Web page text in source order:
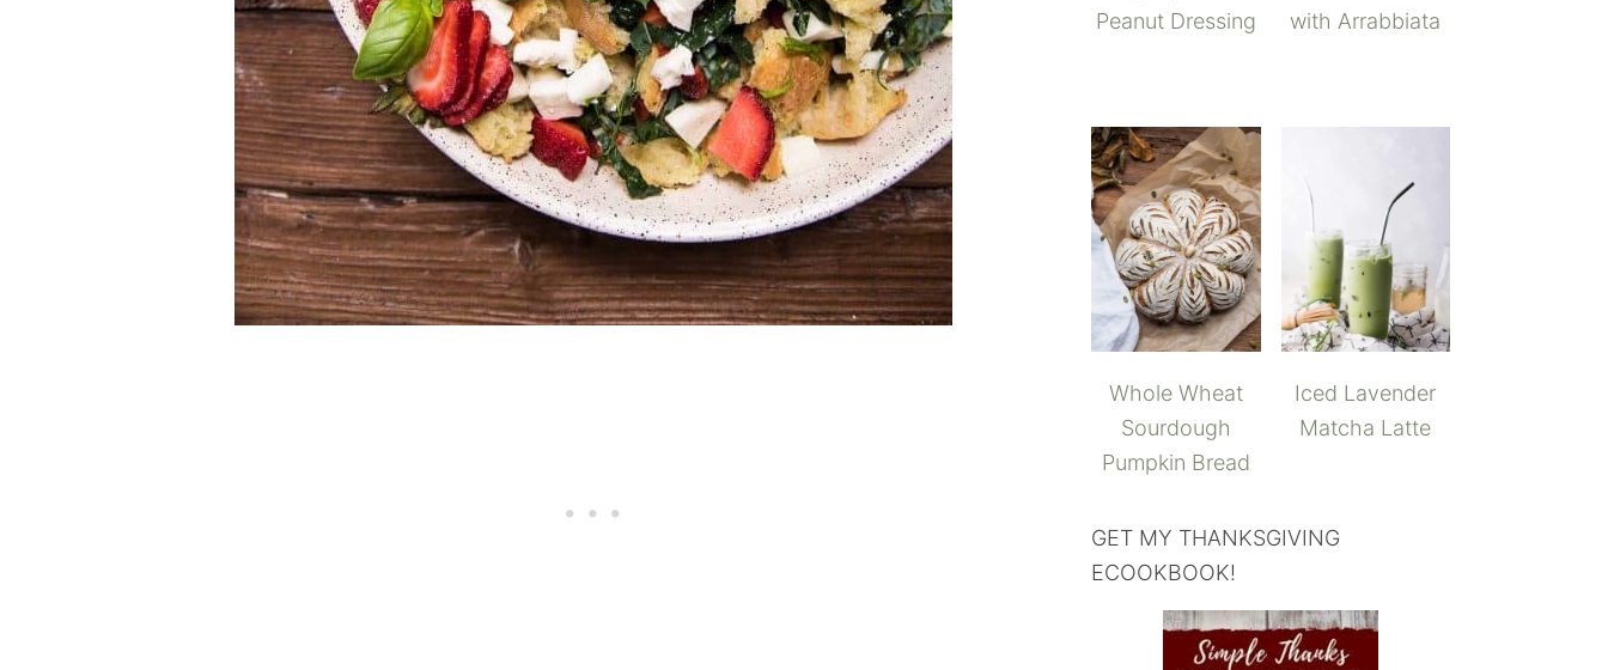
Peanut Dressing
with Arrabbiata
Whole Wheat
Sourdough
Pumpkin Bread
Iced Lavender
Matcha Latte
GET MY THANKSGIVING
ECOOKBOOK!